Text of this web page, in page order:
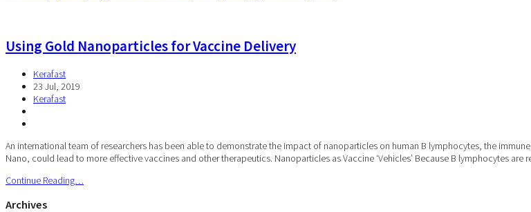
Using Gold Nanoparticles for Vaccine Delivery
Kerafast
23 Jul, 2019
Kerafast
An international team of researchers has been able to demonstrate the impact of nanoparticles on human B lymphocytes, the
Nano, could lead to more effective vaccines and other therapeutics. Nanoparticles as Vaccine ‘Vehicles’ Because B lymphocytes are
Continue Reading…
Archives